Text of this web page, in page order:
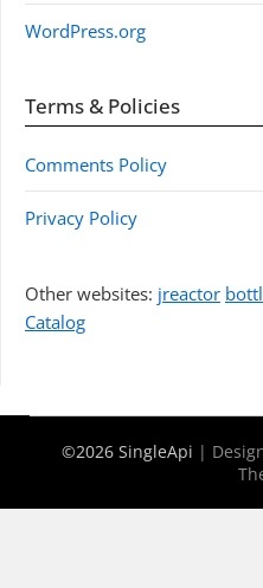
WordPress.org
Terms & Policies
Comments Policy
Privacy Policy
Other websites: jreactor
Catalog
©2026 SingleApi |